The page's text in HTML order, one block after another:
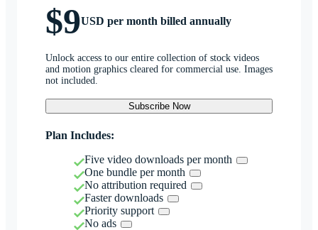
$9USD per month billed annually
Unlock access to our entire collection of stock videos
and motion graphics cleared for commercial use. Images
not included.
Subscribe Now
Plan Includes:
Five video downloads per month
One bundle per month
No attribution required
Faster downloads
Priority support
No ads